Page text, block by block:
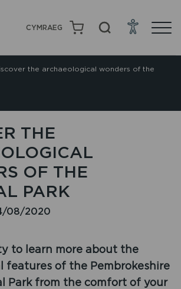
CYMRAEG
the archaeological wonders of the
THE
OF THE
PARK
08/2020
to learn more about the
features of the Pembrokeshire
Park from the comfort of your